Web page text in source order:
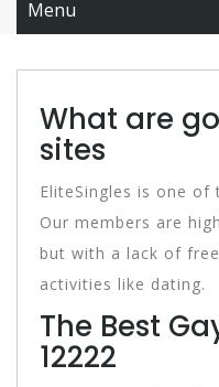
Menu
What are
sites
EliteSingles is one of
Our members are
but with a lack of
activities like dating.
The Best
12222